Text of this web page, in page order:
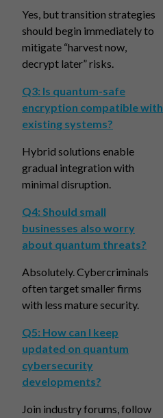
Yes, but transition strategies
should begin immediately to
mitigate “harvest now,
decrypt later” risks.
Q3: Is quantum-safe
encryption compatible with
existing systems?
Hybrid solutions enable
gradual integration with
minimal disruption.
Q4: Should small
businesses also worry
about quantum threats?
Absolutely. Cybercriminals
often target smaller firms
with less mature security.
Q5: How can I keep
updated on quantum
cybersecurity
developments?
Join industry forums, follow